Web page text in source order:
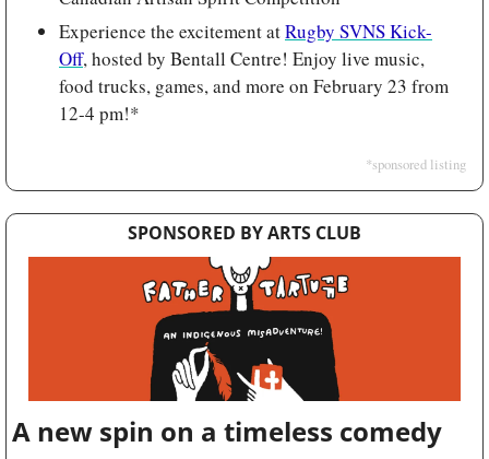
Experience the excitement at Rugby SVNS Kick-
Off, hosted by Bentall Centre! Enjoy live music,
food trucks, games, and more on February 23 from
12-4 pm!*
*sponsored listing
SPONSORED BY ARTS CLUB
A new spin on a timeless comedy